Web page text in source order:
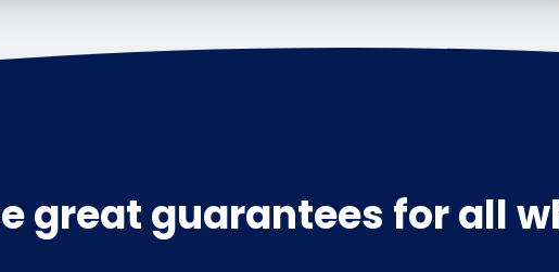
great guarantees for all